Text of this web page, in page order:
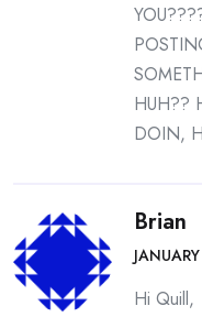
HUH??
DOIN,
Brian
Hi Quill,